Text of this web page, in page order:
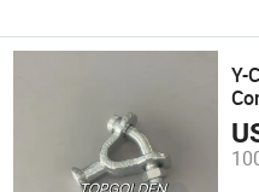
Y-